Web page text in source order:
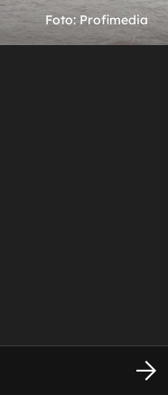
Foto: Profimedia